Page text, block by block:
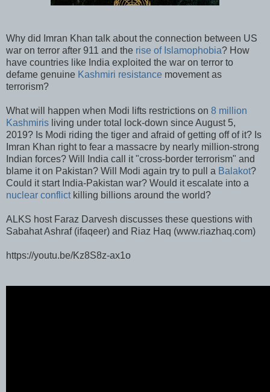
Why did Imran Khan talk about the connection between US
war on terror after 911 and the rise of Islamophobia? How
have countries like India exploited the war on terror to
defame genuine Kashmiri resistance movement as
terrorism?
What will happen when Modi lifts restrictions on 8 million
Kashmiris living under total lock-down since August 5,
2019? Is Modi riding the tiger and afraid of getting off of it? Is
Imran Khan right to fear a massacre by nearly million-strong
Indian forces? Will India call it "cross-border terrorism" and
blame it on Pakistan? Will Modi again try to pull a Balakot?
Could it start India-Pakistan war? Would it escalate into a
nuclear conflictkilling billions around the world?
ALKS host Faraz Darvesh discusses these questions with
Sabahat Ashraf (ifaqeer) and Riaz Haq (www.riazhaq.com)
https://youtu.be/Kz8S8z-ax1o